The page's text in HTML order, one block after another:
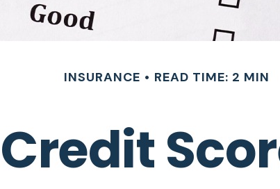
INSURANCE READ TIME: 2 MIN